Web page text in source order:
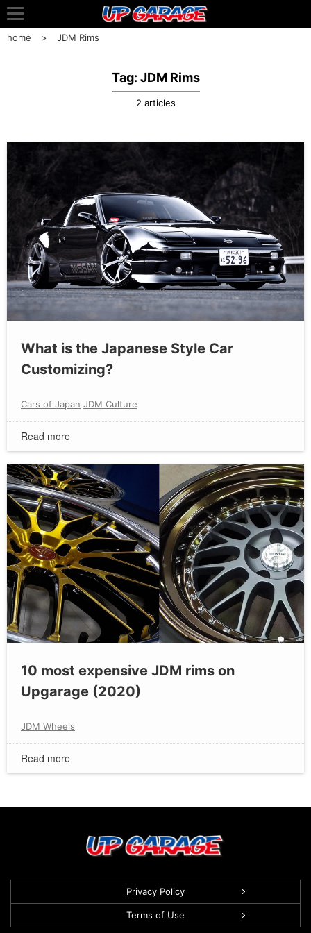
home JDM Rims
Tag: JDM Rims
2 articles
What is the Japanese Style Car
Customizing?
Cars of Japan JDM Culture
Read more
10 most expensive JDM rims on
Upgarage (2020)
JDM Wheels
Read more
Privacy Policy
Terms of Use